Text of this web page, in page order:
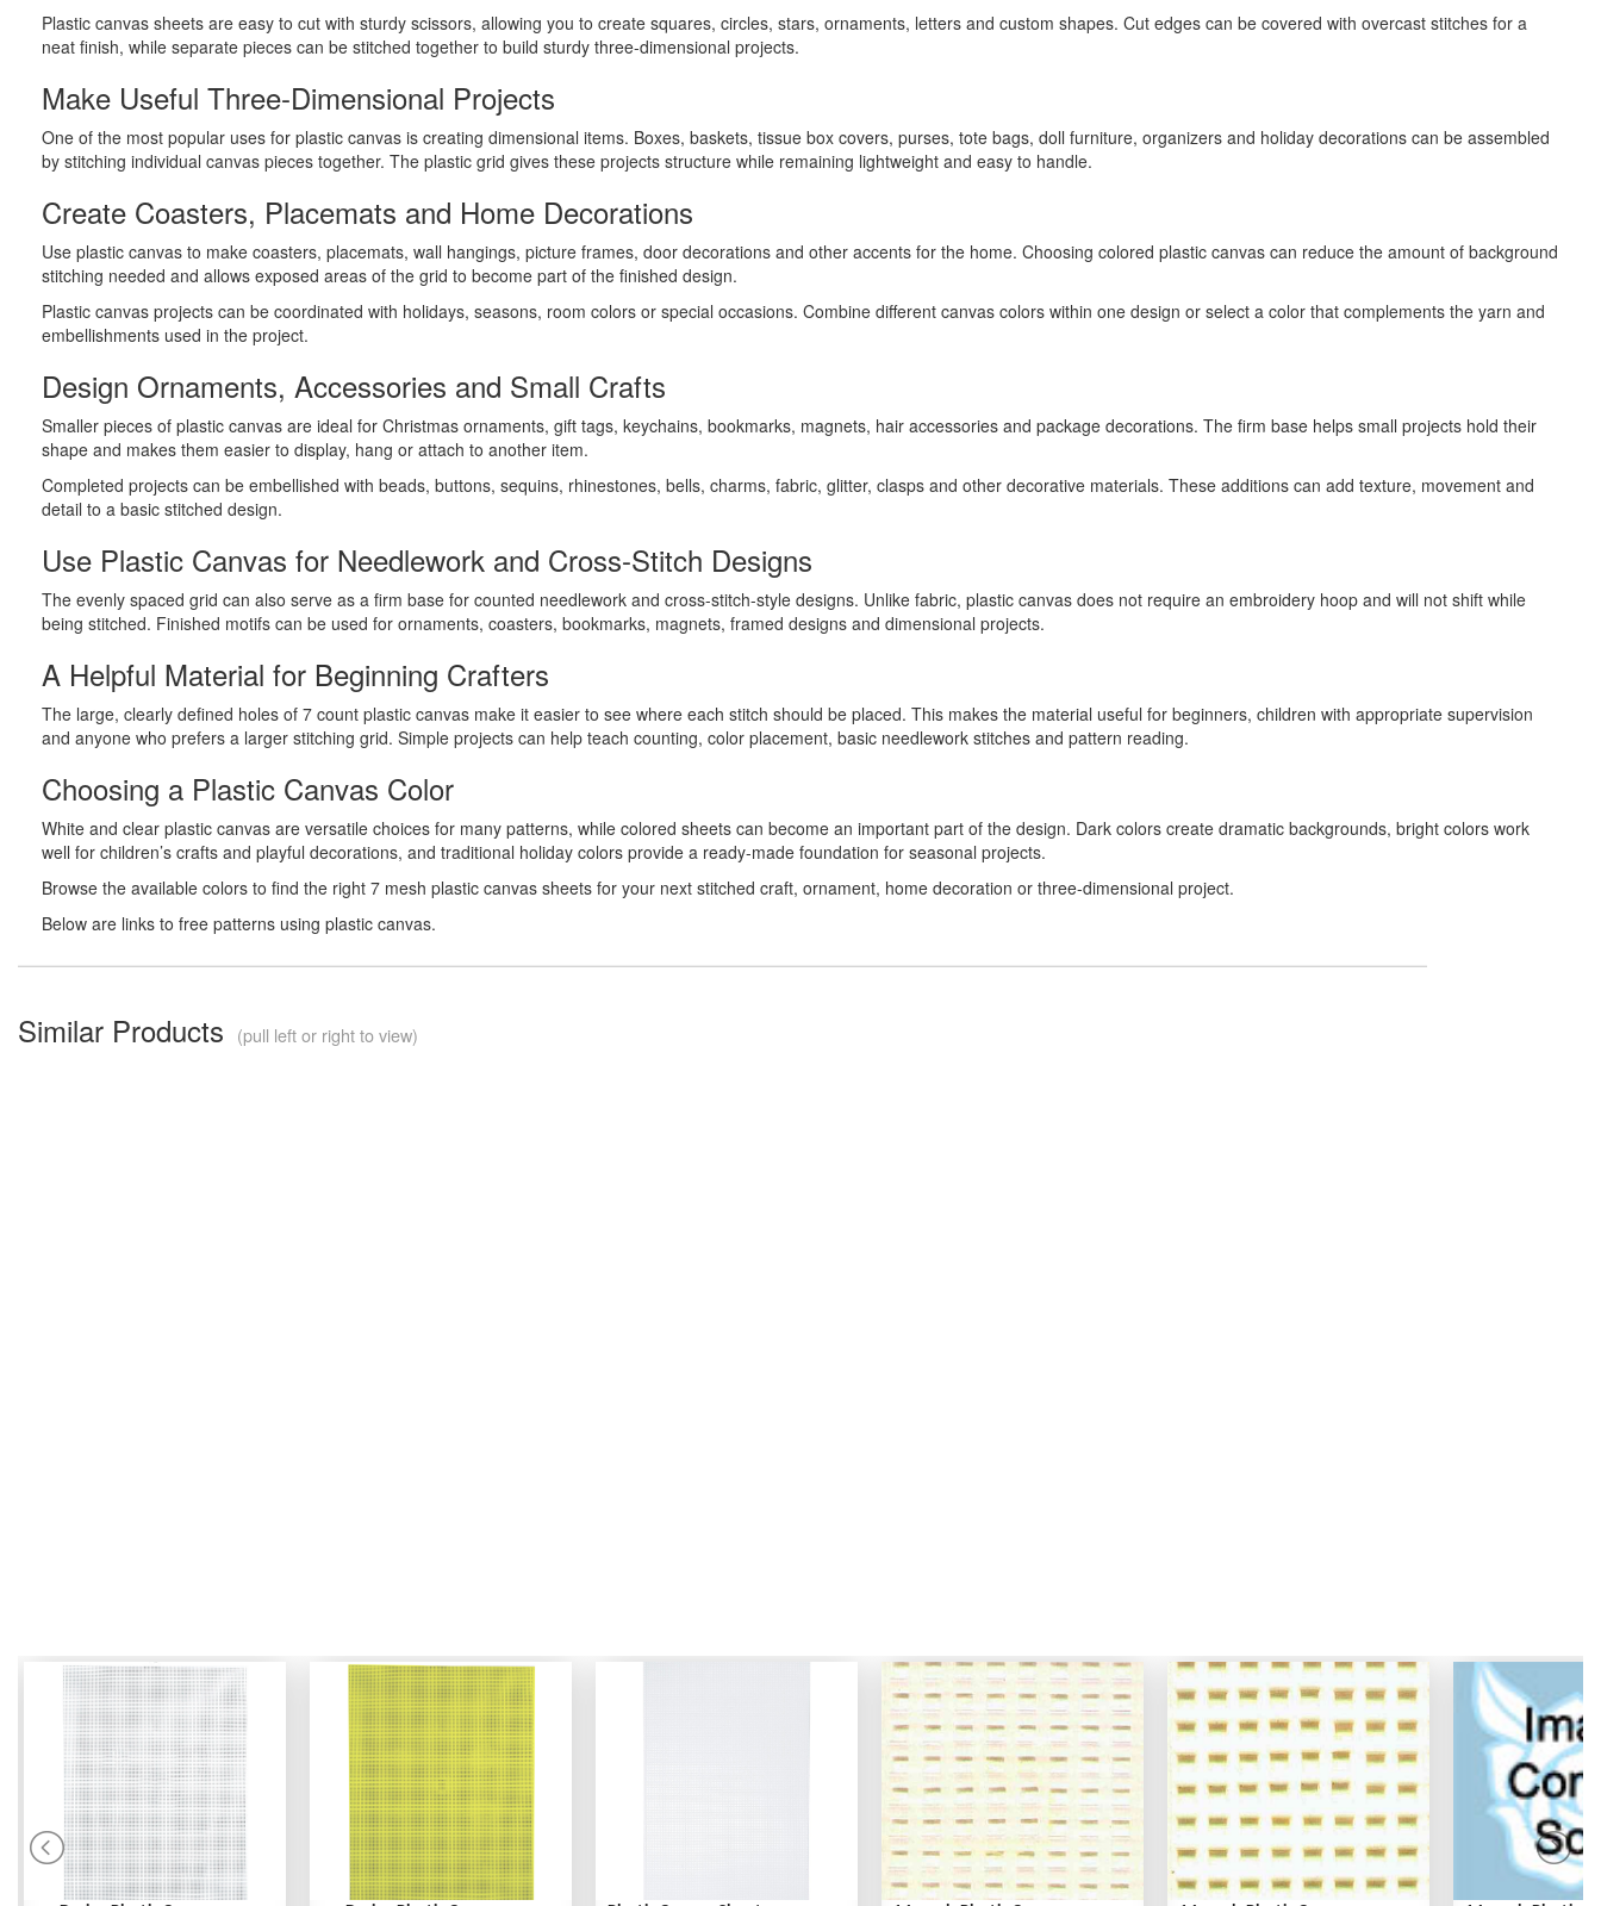
Plastic canvas sheets are easy to cut with sturdy scissors, allowing you to create squares, circles, stars, ornaments, letters and custom shapes. Cut edges can be covered with overcast stitches for a
neat finish, while separate pieces can be stitched together to build sturdy three-dimensional projects.
Make Useful Three-Dimensional Projects
One of the most popular uses for plastic canvas is creating dimensional items. Boxes, baskets, tissue box covers, purses, tote bags, doll furniture, organizers and holiday decorations can be assembled
by stitching individual canvas pieces together. The plastic grid gives these projects structure while remaining lightweight and easy to handle.
Create Coasters, Placemats and Home Decorations
Use plastic canvas to make coasters, placemats, wall hangings, picture frames, door decorations and other accents for the home. Choosing colored plastic canvas can reduce the amount of background
stitching needed and allows exposed areas of the grid to become part of the finished design.
Plastic canvas projects can be coordinated with holidays, seasons, room colors or special occasions. Combine different canvas colors within one design or select a color that complements the yarn and
embellishments used in the project.
Design Ornaments, Accessories and Small Crafts
Smaller pieces of plastic canvas are ideal for Christmas ornaments, gift tags, keychains, bookmarks, magnets, hair accessories and package decorations. The firm base helps small projects hold their
shape and makes them easier to display, hang or attach to another item.
Completed projects can be embellished with beads, buttons, sequins, rhinestones, bells, charms, fabric, glitter, clasps and other decorative materials. These additions can add texture, movement and
detail to a basic stitched design.
Use Plastic Canvas for Needlework and Cross-Stitch Designs
The evenly spaced grid can also serve as a firm base for counted needlework and cross-stitch-style designs. Unlike fabric, plastic canvas does not require an embroidery hoop and will not shift while
being stitched. Finished motifs can be used for ornaments, coasters, bookmarks, magnets, framed designs and dimensional projects.
A Helpful Material for Beginning Crafters
The large, clearly defined holes of 7 count plastic canvas make it easier to see where each stitch should be placed. This makes the material useful for beginners, children with appropriate supervision
and anyone who prefers a larger stitching grid. Simple projects can help teach counting, color placement, basic needlework stitches and pattern reading.
Choosing a Plastic Canvas Color
White and clear plastic canvas are versatile choices for many patterns, while colored sheets can become an important part of the design. Dark colors create dramatic backgrounds, bright colors work
well for children’s crafts and playful decorations, and traditional holiday colors provide a ready-made foundation for seasonal projects.
Browse the available colors to find the right 7 mesh plastic canvas sheets for your next stitched craft, ornament, home decoration or three-dimensional project.
Below are links to free patterns using plastic canvas.
Similar Products (pull left or right to view)